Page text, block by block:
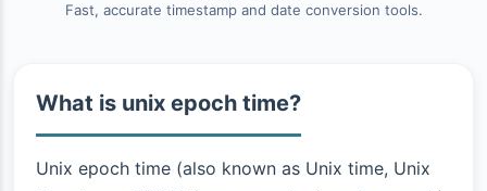
Fast, accurate timestamp and date conversion tools.
What is unix epoch time?
Unix epoch time (also known as Unix time, Unix